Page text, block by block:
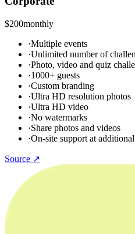
$200monthly
·Multiple events
·Unlimited number of
·Photo, video and quiz
·1000+ guests
·Custom branding
·Ultra HD resolution photos
·Ultra HD video
·No watermarks
·Share photos and videos
·On-site support at
Source ↗